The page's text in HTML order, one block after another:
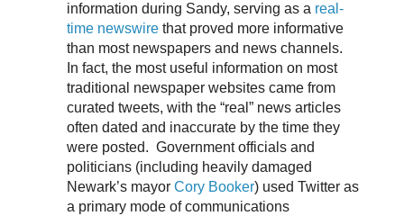
information during Sandy, serving as a real-
time newswirethat proved more informative
than most newspapers and news channels.
In fact, the most useful information on most
traditional newspaper websites came from
curated tweets, with the “real” news articles
often dated and inaccurate by the time they
were posted. Government officials and
politicians (including heavily damaged
Newark’s mayor Cory Booker) used Twitter as
a primary mode of communications